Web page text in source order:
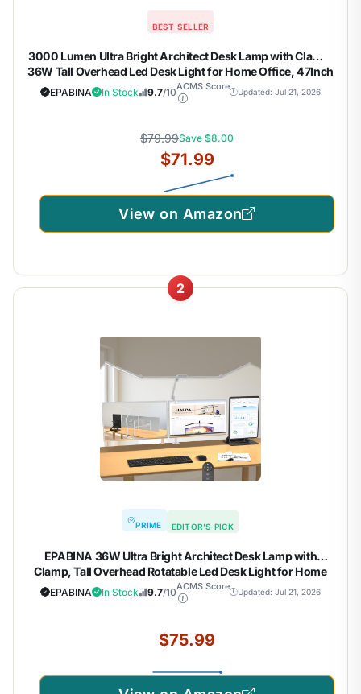
BEST SELLER
3000 Lumen Ultra Bright Architect Desk Lamp with Clamp,
36W Tall Overhead Led Desk Light for Home Office, 47Inch
Long Dimmable Computer Monitor Light Bar with Remote
for Table Desktop Drafting
EPABINA In Stock 9.7/10ACMS Score
Updated: Jul 21, 2026
$79.99Save $8.00
$71.99
View on Amazon
2
PRIME EDITOR'S PICK
EPABINA 36W Ultra Bright Architect Desk Lamp with
Clamp, Tall Overhead Rotatable Led Desk Light for Home
Office, 47Inch Long Adjustable Monitor Light Bar with
Remote for Computer Screen Desktop Table
EPABINA In Stock 9.7/10ACMS Score
Updated: Jul 21, 2026
$75.99